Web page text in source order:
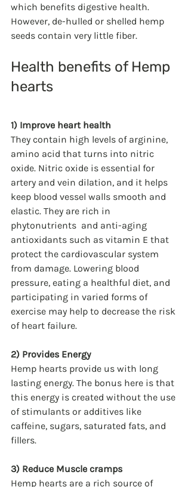
which benefits digestive health.
However, de-hulled or shelled hemp
seeds contain very little fiber.
Health benefits of Hemp
hearts
1) Improve heart health
They contain high levels of arginine,
amino acid that turns into nitric
oxide. Nitric oxide is essential for
artery and vein dilation, and it helps
keep blood vessel walls smooth and
elastic. They are rich in
phytonutrients  and anti-aging
antioxidants such as vitamin E that
protect the cardiovascular system
from damage. Lowering blood
pressure, eating a healthful diet, and
participating in varied forms of
exercise may help to decrease the risk
of heart failure.
2) Provides Energy
Hemp hearts provide us with long
lasting energy. The bonus here is that
this energy is created without the use
of stimulants or additives like
caffeine, sugars, saturated fats, and
fillers.
3) Reduce Muscle cramps
Hemp hearts are a rich source of